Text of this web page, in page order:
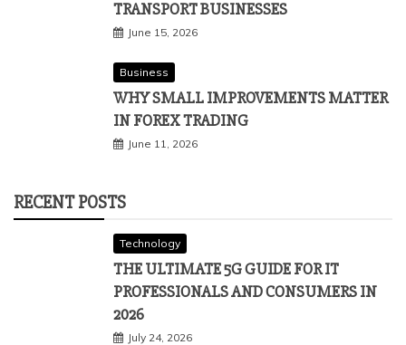
TRANSPORT BUSINESSES
June 15, 2026
Business
WHY SMALL IMPROVEMENTS MATTER
IN FOREX TRADING
June 11, 2026
RECENT POSTS
Technology
THE ULTIMATE 5G GUIDE FOR IT
PROFESSIONALS AND CONSUMERS IN
2026
July 24, 2026